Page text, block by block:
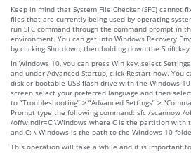
Keep in mind that System File Checker (SFC)
files that are currently being used by operating
run SFC command through the command prompt in
environment. You can get into Windows Recovery
by clicking Shutdown, then holding down the Shift
In Windows 10, you can press Win key, select
and under Advanced Startup, click Restart now.
disk or bootable USB flash drive with the Windows
screen select your preferred language and then
to “Troubleshooting” > “Advanced Settings” >
Prompt type the following command: sfc /scannow /
/offwindir=C:\Windows where C is the partition with
and C: \ Windows is the path to the Windows 10
This operation will take a while and it is important